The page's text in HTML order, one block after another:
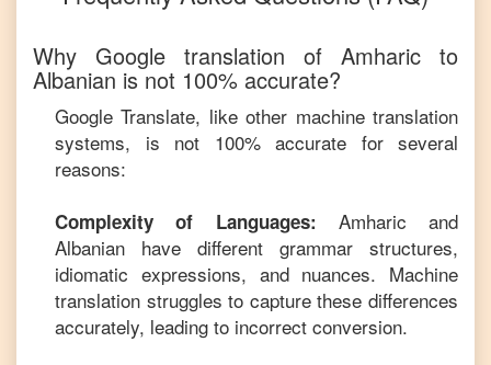
Why Google translation of Amharic to
Albanian is not 100% accurate?
Google Translate, like other machine translation
systems, is not 100% accurate for several
reasons:
Complexity of Languages: Amharic and
Albanian have different grammar structures,
idiomatic expressions, and nuances. Machine
translation struggles to capture these differences
accurately, leading to incorrect conversion.